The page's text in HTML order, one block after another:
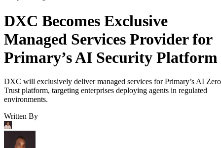
DXC Becomes Exclusive
Managed Services Provider for
Primary’s AI Security Platform
DXC will exclusively deliver managed services for Primary’s AI Zero
Trust platform, targeting enterprises deploying agents in regulated
environments.
Written By